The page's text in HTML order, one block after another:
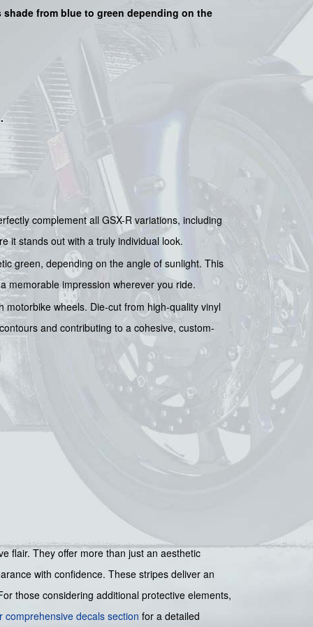
from blue to green depending on the
.
complement all GSX-R variations, including
it stands out with a truly individual look.
green, depending on the angle of sunlight. This
memorable impression wherever you ride.
wheels. Die-cut from high-quality vinyl
and contributing to a cohesive, custom-
flair. They offer more than just an aesthetic
with confidence. These stripes deliver an
those considering additional protective elements,
comprehensive decals section for a detailed